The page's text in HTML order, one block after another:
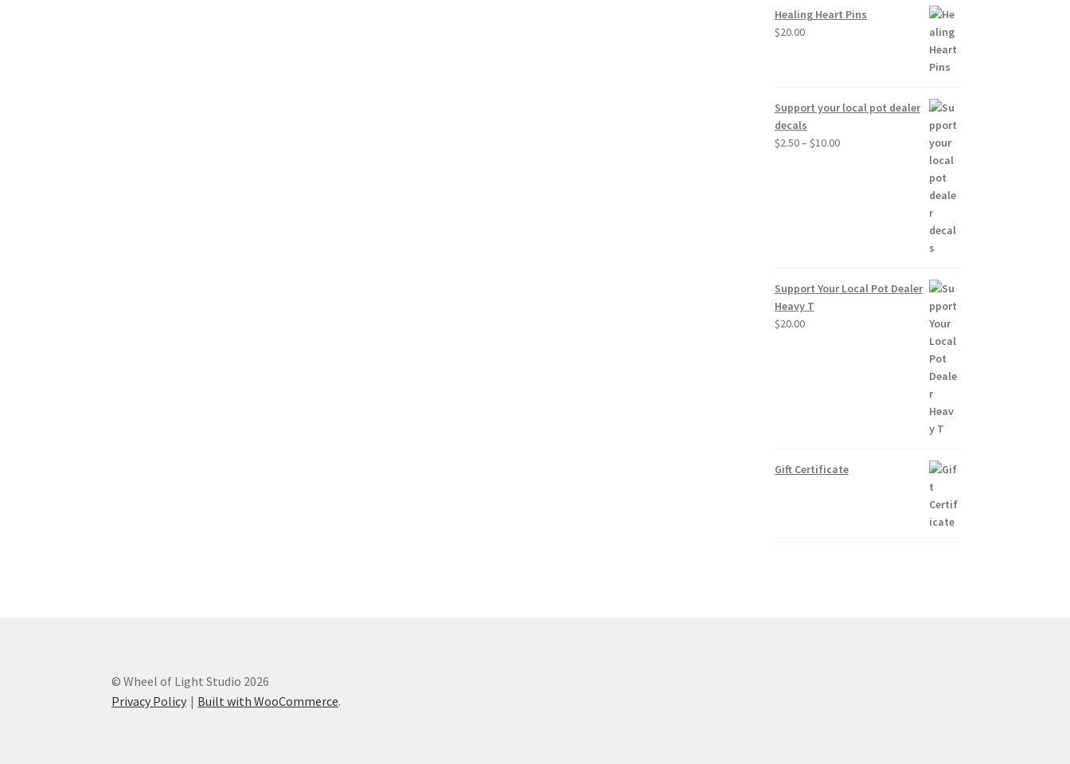
Healing Heart Pins
$20.00
Support your local pot dealer
decals
$2.50– $10.00Price
Support Your Local Pot Dealer
Heavy T
$20.00
Gift Certificate
© Wheel of Light Studio 2026
Privacy Policy
Built with WooCommerce.